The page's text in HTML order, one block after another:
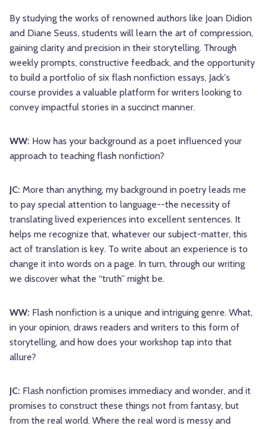
By studying the works of renowned authors like Joan Didion
and Diane Seuss, students will learn the art of compression,
gaining clarity and precision in their storytelling. Through
weekly prompts, constructive feedback, and the opportunity
to build a portfolio of six flash nonfiction essays, Jack's
course provides a valuable platform for writers looking to
convey impactful stories in a succinct manner.
WW: How has your background as a poet influenced your
approach to teaching flash nonfiction?
JC: More than anything, my background in poetry leads me
to pay special attention to language--the necessity of
translating lived experiences into excellent sentences. It
helps me recognize that, whatever our subject-matter, this
act of translation is key. To write about an experience is to
change it into words on a page. In turn, through our writing
we discover what the “truth” might be.
WW: Flash nonfiction is a unique and intriguing genre. What,
in your opinion, draws readers and writers to this form of
storytelling, and how does your workshop tap into that
allure?
JC: Flash nonfiction promises immediacy and wonder, and it
promises to construct these things not from fantasy, but
from the real world. Where the real word is messy and